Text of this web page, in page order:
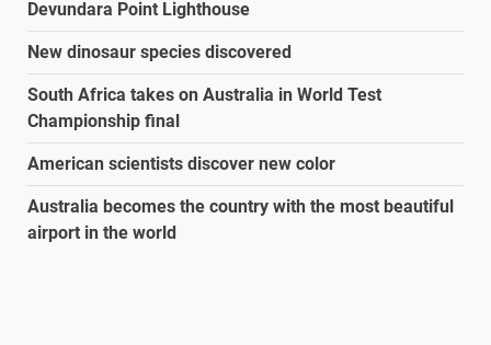
Devundara Point Lighthouse
New dinosaur species discovered
South Africa takes on Australia in World Test
Championship final
American scientists discover new color
Australia becomes the country with the most beautiful
airport in the world